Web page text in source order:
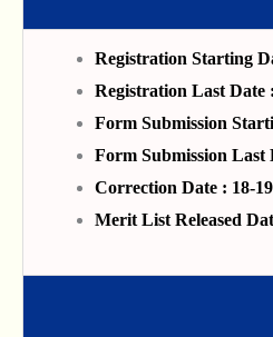
Registration Starting
Registration Last Date
Form Submission
Form Submission Last
Correction Date : 18-
Merit List Released